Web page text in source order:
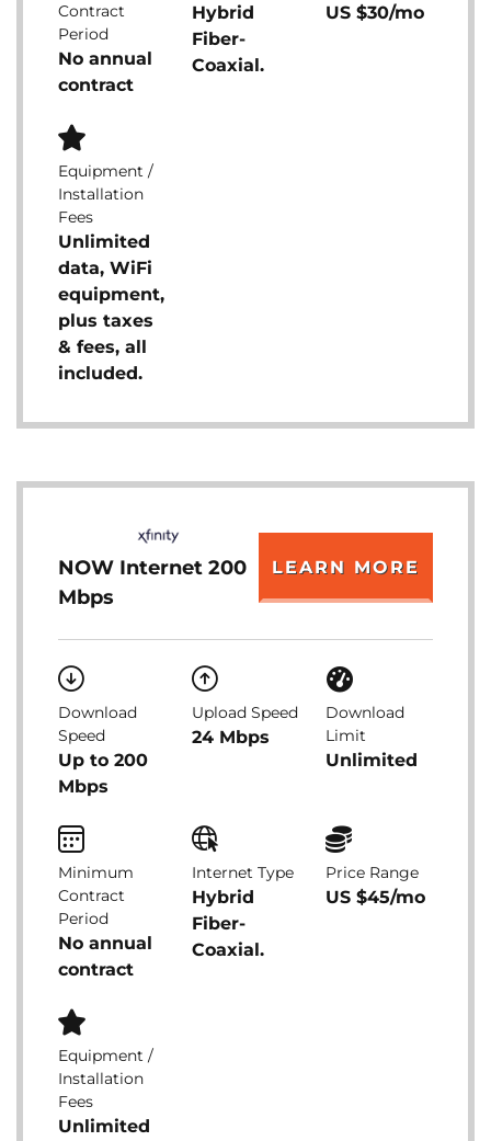
Contract
Period
No annual
contract
Hybrid
Fiber-
Coaxial.
US $30/mo
Equipment /
Installation
Fees
Unlimited
data, WiFi
equipment,
plus taxes
& fees, all
included.
NOW Internet 200
Mbps
LEARN MORE
Download
Speed
Up to 200
Mbps
Upload Speed
24 Mbps
Download
Limit
Unlimited
Minimum
Contract
Period
No annual
contract
Internet Type
Hybrid
Fiber-
Coaxial.
Price Range
US $45/mo
Equipment /
Installation
Fees
Unlimited